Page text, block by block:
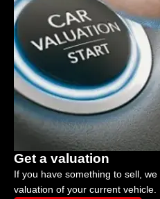
Get a valuation
If you have something to sell,
valuation of your current vehicle.